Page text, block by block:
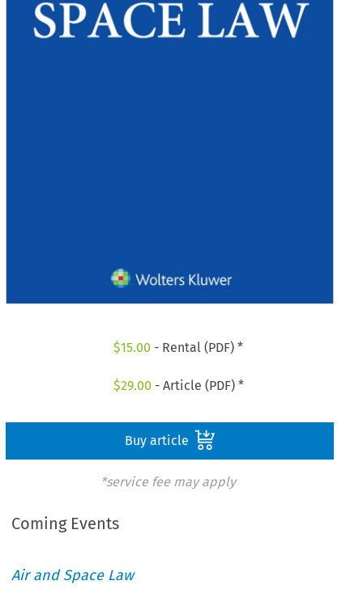
$15.00 - Rental (PDF) *
$29.00 - Article (PDF) *
Buy article
*service fee may apply
Coming Events
Air and Space Law